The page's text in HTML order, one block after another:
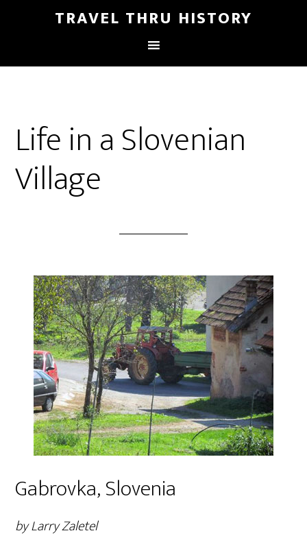
TRAVEL THRU HISTORY
Life in a Slovenian
Village
Gabrovka, Slovenia
by Larry Zaletel